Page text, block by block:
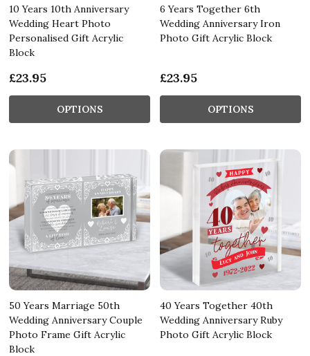
10 Years 10th Anniversary
Wedding Heart Photo
Personalised Gift Acrylic
Block
£23.95
OPTIONS
6 Years Together 6th
Wedding Anniversary Iron
Photo Gift Acrylic Block
£23.95
OPTIONS
50 Years Marriage 50th
Wedding Anniversary Couple
Photo Frame Gift Acrylic
Block
40 Years Together 40th
Wedding Anniversary Ruby
Photo Gift Acrylic Block